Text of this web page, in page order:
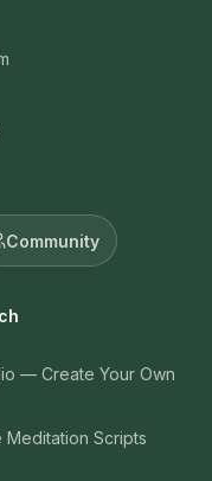
Community
— Create Your Own
Meditation Scripts